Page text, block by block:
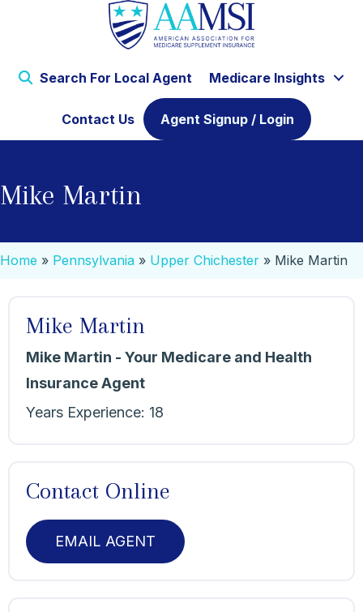
Search For Local Agent Medicare Insights
Contact Us Agent Signup / Login
Mike Martin
Home » Pennsylvania » Upper Chichester » Mike Martin
Mike Martin
Mike Martin - Your Medicare and Health
Insurance Agent
Years Experience: 18
Contact Online
EMAIL AGENT